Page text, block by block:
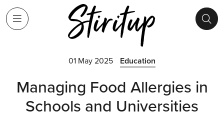
01 May 2025 Education
Managing Food Allergies in
Schools and Universities